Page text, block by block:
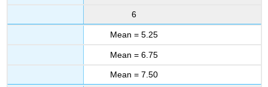
6
Mean = 5.25
Mean = 6.75
Mean = 7.50